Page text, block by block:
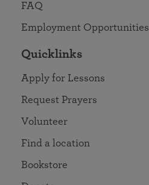
FAQ
Employment Opportunities
Quicklinks
Apply for Lessons
Request Prayers
Volunteer
Find a location
Bookstore